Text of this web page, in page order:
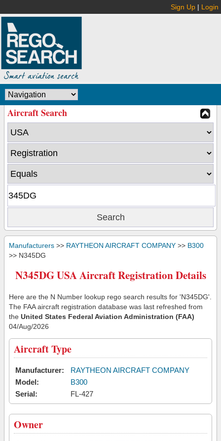
Sign Up | Login
Aircraft Search
Manufacturers >> RAYTHEON AIRCRAFT COMPANY >> B300
>> N345DG
N345DG USA Aircraft Registration Details
Here are the N Number lookup rego search results for 'N345DG'.
The FAA aircraft registration database was last refreshed from
the United States Federal Aviation Administration (FAA)
04/Aug/2026
Aircraft Type
Manufacturer:
RAYTHEON AIRCRAFT COMPANY
Model:
B300
Serial:
FL-427
Owner